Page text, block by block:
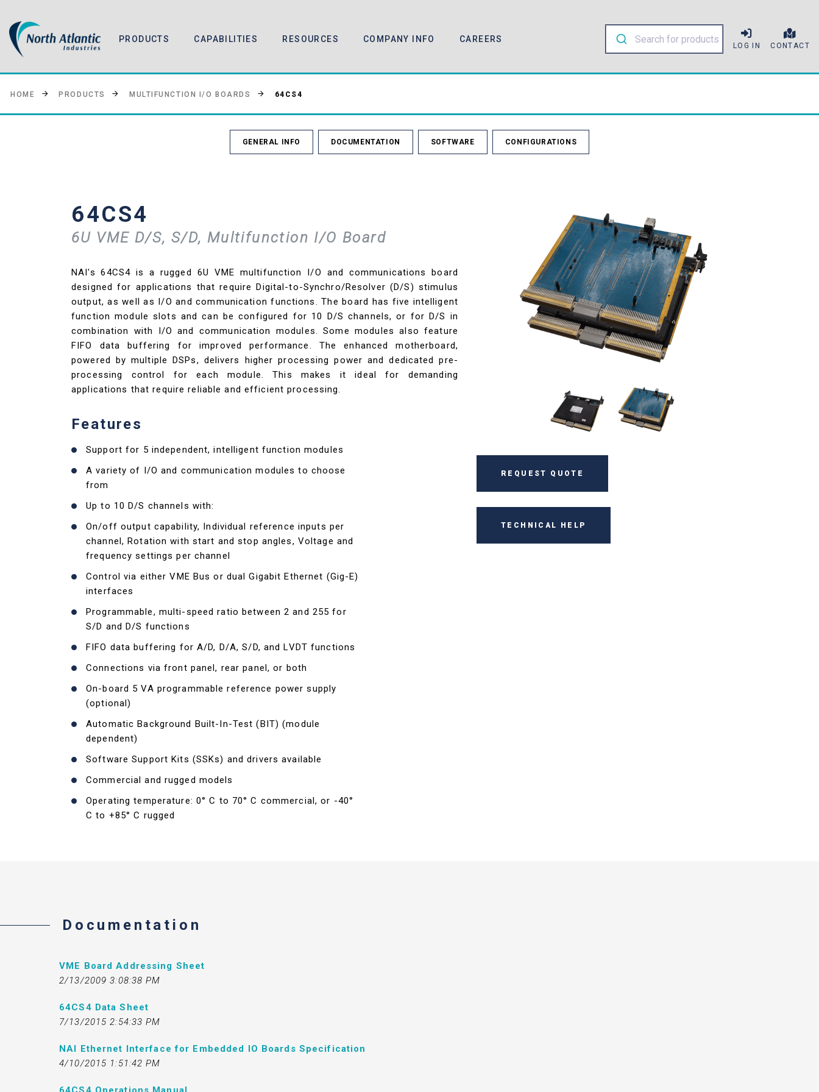
PRODUCTS CAPABILITIES RESOURCES COMPANY INFO CAREERS
LOG IN CONTACT
HOME PRODUCTS MULTIFUNCTION I/O BOARDS 64CS4
GENERAL INFO DOCUMENTATION SOFTWARE CONFIGURATIONS
64CS4
6U VME D/S, S/D, Multifunction I/O Board
NAI's 64CS4 is a rugged 6U VME multifunction I/O and communications board
designed for applications that require Digital-to-Synchro/Resolver (D/S) stimulus
output, as well as I/O and communication functions. The board has five intelligent
function module slots and can be configured for 10 D/S channels, or for D/S in
combination with I/O and communication modules. Some modules also feature
FIFO data buffering for improved performance. The enhanced motherboard,
powered by multiple DSPs, delivers higher processing power and dedicated pre-
processing control for each module. This makes it ideal for demanding
applications that require reliable and efficient processing.
Features
Support for 5 independent, intelligent function modules
A variety of I/O and communication modules to choose
from
Up to 10 D/S channels with:
On/off output capability, Individual reference inputs per
channel, Rotation with start and stop angles, Voltage and
frequency settings per channel
Control via either VME Bus or dual Gigabit Ethernet (Gig-E)
interfaces
Programmable, multi-speed ratio between 2 and 255 for
S/D and D/S functions
FIFO data buffering for A/D, D/A, S/D, and LVDT functions
Connections via front panel, rear panel, or both
On-board 5 VA programmable reference power supply
(optional)
Automatic Background Built-In-Test (BIT) (module
dependent)
Software Support Kits (SSKs) and drivers available
Commercial and rugged models
Operating temperature: 0° C to 70° C commercial, or -40°
C to +85° C rugged
REQUEST QUOTE
TECHNICAL HELP
Documentation
VME Board Addressing Sheet
2/13/2009 3:08:38 PM
64CS4 Data Sheet
7/13/2015 2:54:33 PM
NAI Ethernet Interface for Embedded IO Boards Specification
4/10/2015 1:51:42 PM